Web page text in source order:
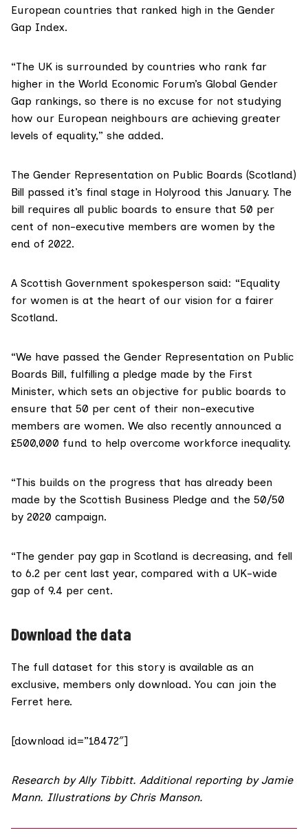
European countries that ranked high in the Gender
Gap Index.
“The UK is surrounded by countries who rank far
higher in the World Economic Forum’s Global Gender
Gap rankings, so there is no excuse for not studying
how our European neighbours are achieving greater
levels of equality,” she added.
The Gender Representation on Public Boards (Scotland)
Bill passed it’s final stage in Holyrood this January. The
bill requires all public boards to ensure that 50 per
cent of non-executive members are women by the
end of 2022.
A Scottish Government spokesperson said: “Equality
for women is at the heart of our vision for a fairer
Scotland.
“We have passed the Gender Representation on Public
Boards Bill, fulfilling a pledge made by the First
Minister, which sets an objective for public boards to
ensure that 50 per cent of their non-executive
members are women. We also recently announced a
£500,000 fund to help overcome workforce inequality.
“This builds on the progress that has already been
made by the Scottish Business Pledge and the 50/50
by 2020 campaign.
“The gender pay gap in Scotland is decreasing, and fell
to 6.2 per cent last year, compared with a UK-wide
gap of 9.4 per cent.
Download the data
The full dataset for this story is available as an
exclusive, members only download. You can join the
Ferret here.
[download id=”18472″]
Research by Ally Tibbitt. Additional reporting by Jamie
Mann. Illustrations by Chris Manson.